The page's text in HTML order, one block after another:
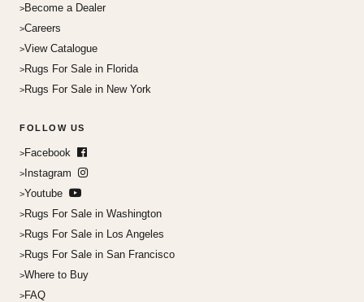
Become a Dealer
Careers
View Catalogue
Rugs For Sale in Florida
Rugs For Sale in New York
FOLLOW US
Facebook
Instagram
Youtube
Rugs For Sale in Washington
Rugs For Sale in Los Angeles
Rugs For Sale in San Francisco
Where to Buy
FAQ